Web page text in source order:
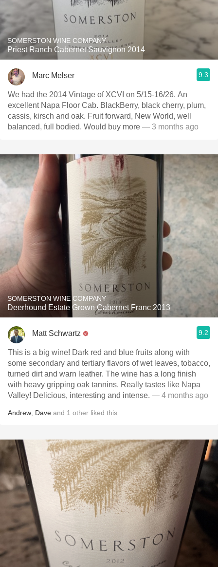
SOMERSTON WINE COMPANY
Priest Ranch Cabernet Sauvignon 2014
Marc Melser 9.3
We had the 2014 Vintage of XCVI on 5/15-16/26. An
excellent Napa Floor Cab. BlackBerry, black cherry, plum,
cassis, kirsch and oak. Fruit forward, New World, well
balanced, full bodied. Would buy more — 3 months ago
SOMERSTON WINE COMPANY
Deerhound Estate Grown Cabernet Franc 2013
Matt Schwartz 9.2
This is a big wine! Dark red and blue fruits along with
some secondary and tertiary flavors of wet leaves, tobacco,
turned dirt and warn leather. The wine has a long finish
with heavy gripping oak tannins. Really tastes like Napa
Valley! Delicious, interesting and intense. — 4 months ago
Andrew Dave and 1 other liked this